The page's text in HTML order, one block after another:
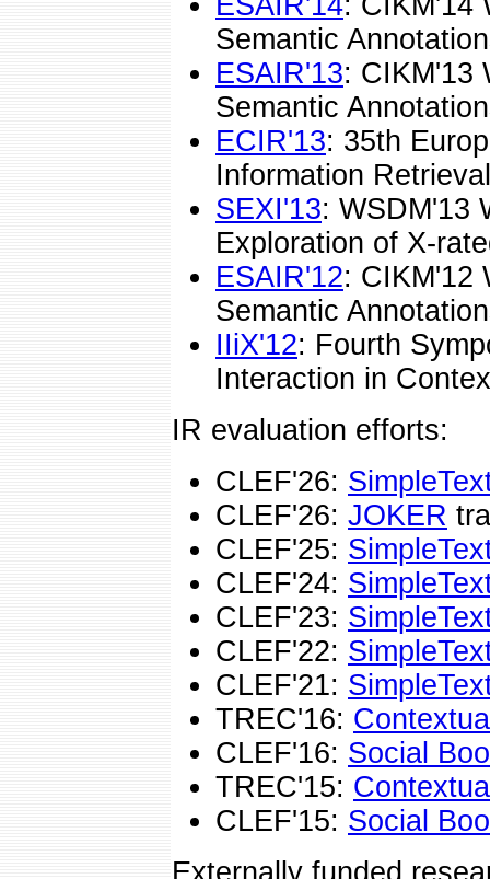
Semantic
ESAIR'13: CIKM'13
Semantic
ECIR'13: 35th
Information
SEXI'13: WSDM'13
Exploration of X-
ESAIR'12: CIKM'12
Semantic
IIiX'12: Fourth
Interaction in
IR evaluation efforts:
CLEF'26:
CLEF'26: JOKER
CLEF'25:
CLEF'24:
CLEF'23:
CLEF'22:
CLEF'21:
TREC'16:
CLEF'16: Social
TREC'15:
CLEF'15: Social
Externally funded